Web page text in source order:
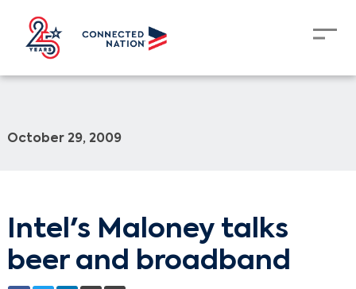
October 29, 2009
Intel's Maloney talks
beer and broadband